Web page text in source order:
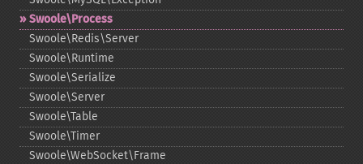
Swoole\Process
Swoole\Redis\Server
Swoole\Runtime
Swoole\Serialize
Swoole\Server
Swoole\Table
Swoole\Timer
Swoole\WebSocket\Frame